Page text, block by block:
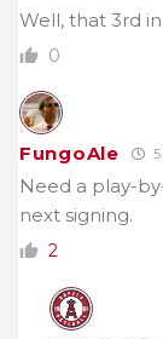
Well, that 3rd
0
FungoAle
Need a play-
next signing.
2